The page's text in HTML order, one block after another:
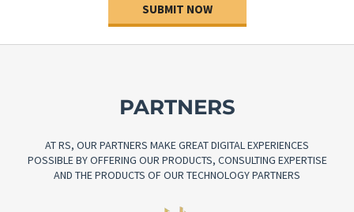
SUBMIT NOW
PARTNERS
AT RS, OUR PARTNERS MAKE GREAT DIGITAL EXPERIENCES
POSSIBLE BY OFFERING OUR PRODUCTS, CONSULTING EXPERTISE
AND THE PRODUCTS OF OUR TECHNOLOGY PARTNERS